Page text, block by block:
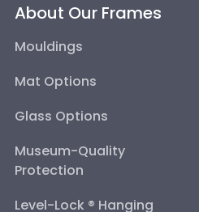
About Our Frames
Mouldings
Mat Options
Glass Options
Museum-Quality
Protection
Level-Lock ® Hanging